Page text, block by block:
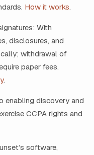
How it works.
With
disclosures, and
withdrawal of
paper fees.
.
enabling discovery and
CCPA rights and
software,